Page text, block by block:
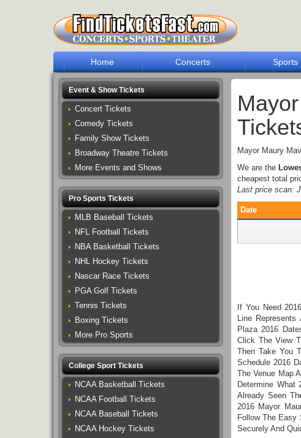
Home Concerts Sports
Mayor Maury
We are the
cheapest total
Last price scan:
Date
If You Need
Line
Plaza 2016
Click The View
Then Take You
Schedule 2016
The Venue Map
Determine
Already Seen
2016 Mayor
Follow The Easy
Securely And
Event & Show Tickets
Concert Tickets
Comedy Tickets
Family Show Tickets
Broadway Theatre Tickets
More Events and Shows
Pro Sports Tickets
MLB Baseball Tickets
NFL Football Tickets
NBA Basketball Tickets
NHL Hockey Tickets
Nascar Race Tickets
PGA Golf Tickets
Tennis Tickets
Boxing Tickets
More Pro Sports
College Sport Tickets
NCAA Basketball Tickets
NCAA Football Tickets
NCAA Baseball Tickets
NCAA Hockey Tickets